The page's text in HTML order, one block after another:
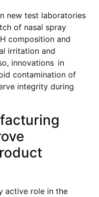
new test laboratories
of nasal spray
composition and
irritation and
innovations in
contamination of
integrity during
active role in the